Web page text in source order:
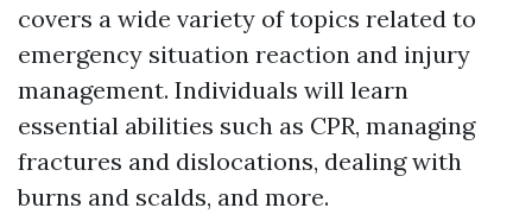
covers a wide variety of topics related to
emergency situation reaction and injury
management. Individuals will learn
essential abilities such as CPR, managing
fractures and dislocations, dealing with
burns and scalds, and more.